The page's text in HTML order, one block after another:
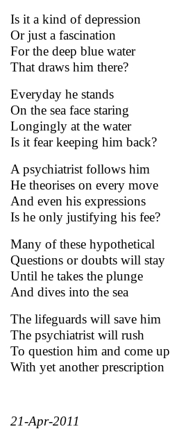
Is it a kind of depression
Or just a fascination
For the deep blue water
That draws him there?
Everyday he stands
On the sea face staring
Longingly at the water
Is it fear keeping him back?
A psychiatrist follows him
He theorises on every move
And even his expressions
Is he only justifying his fee?
Many of these hypothetical
Questions or doubts will stay
Until he takes the plunge
And dives into the sea
The lifeguards will save him
The psychiatrist will rush
To question him and come up
With yet another prescription
21-Apr-2011